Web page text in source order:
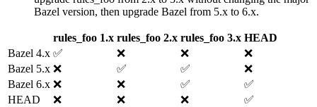
Bazel version, then upgrade Bazel from 5.x to 6.x.
rules_foo 1.x rules_foo 2.x rules_foo 3.x HEAD
Bazel 4.x ✅ ❌ ❌
❌
Bazel 5.x ❌ ✅ ✅
❌
Bazel 6.x ❌ ❌ ✅
✅
HEAD
❌ ❌ ❌ ✅